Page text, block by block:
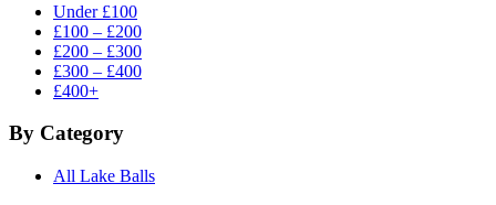
Under £100
£100 – £200
£200 – £300
£300 – £400
£400+
By Category
All Lake Balls